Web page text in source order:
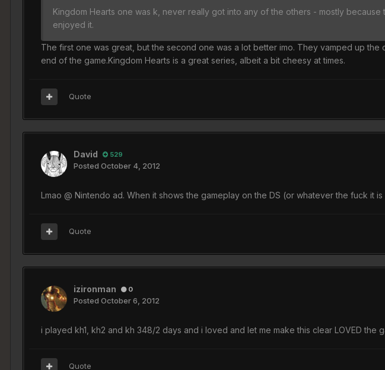
Kingdom Hearts one was k, never really got into any of the others - mostly
enjoyed it.
The first one was great, but the second one was a lot better imo. They vamped up
end of the game.Kingdom Hearts is a great series, albeit a bit cheesy at times.
Quote
David 529
Posted October 4, 2012
Lmao @ Nintendo ad. When it shows the gameplay on the DS (or whatever the fuck it
Quote
izironman 0
Posted October 6, 2012
i played kh1, kh2 and kh 348/2 days and i loved and let me make this clear LOVED
Quote